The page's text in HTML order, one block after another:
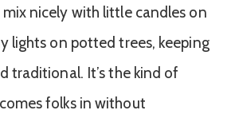
mix nicely with little candles on
lights on potted trees, keeping
traditional. It’s the kind of
folks in without